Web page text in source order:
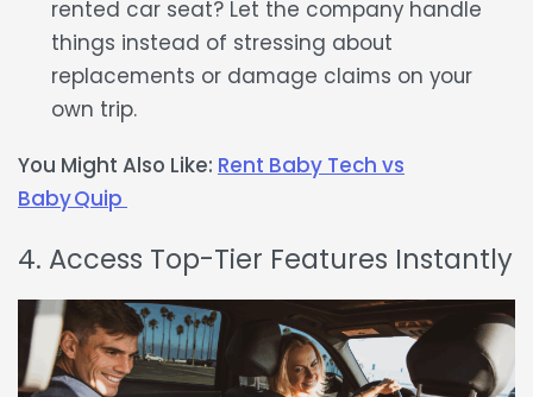
rented car seat? Let the company handle
things instead of stressing about
replacements or damage claims on your
own trip.
You Might Also Like: Rent Baby Tech vs
Baby Quip
4. Access Top-Tier Features Instantly